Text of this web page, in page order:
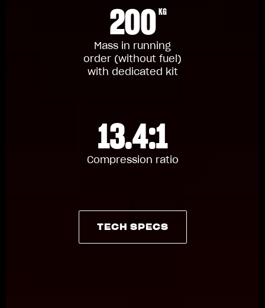
200 KG
Mass in running
order (without fuel)
with dedicated kit
13.4:1
Compression ratio
TECH SPECS